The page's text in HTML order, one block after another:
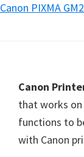
Canon PIXMA
Footer
Canon
that works
functions to
with Canon